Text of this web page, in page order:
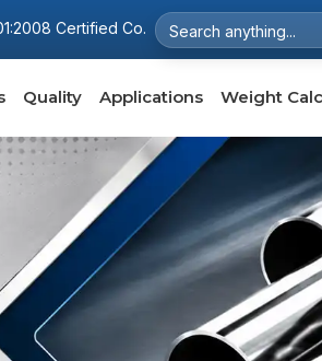
Certified Co.
Quality Applications Weight